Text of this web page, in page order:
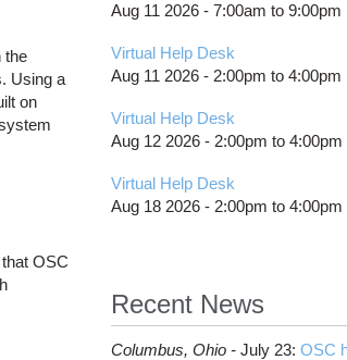
the
Using a
on
OSC
Aug 11 2026 - 7:00am to 9:00pm
Virtual Help Desk
Aug 11 2026 - 2:00pm to 4:00pm
Virtual Help Desk
Aug 12 2026 - 2:00pm to 4:00pm
Virtual Help Desk
Aug 18 2026 - 2:00pm to 4:00pm
Recent News
Columbus, Ohio - July 23: OSC